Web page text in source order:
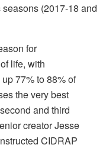
(2017-18 and
for
life, with
77% to 88% of
the very best
and third
creator Jesse
CIDRAP